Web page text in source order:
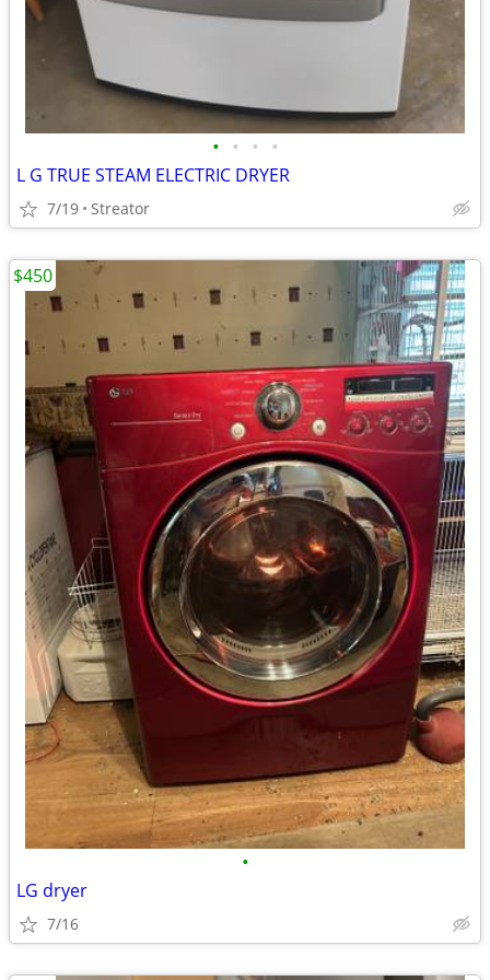
• • • •
L G TRUE STEAM ELECTRIC DRYER
7/19 Streator
•
LG dryer
7/16
$450